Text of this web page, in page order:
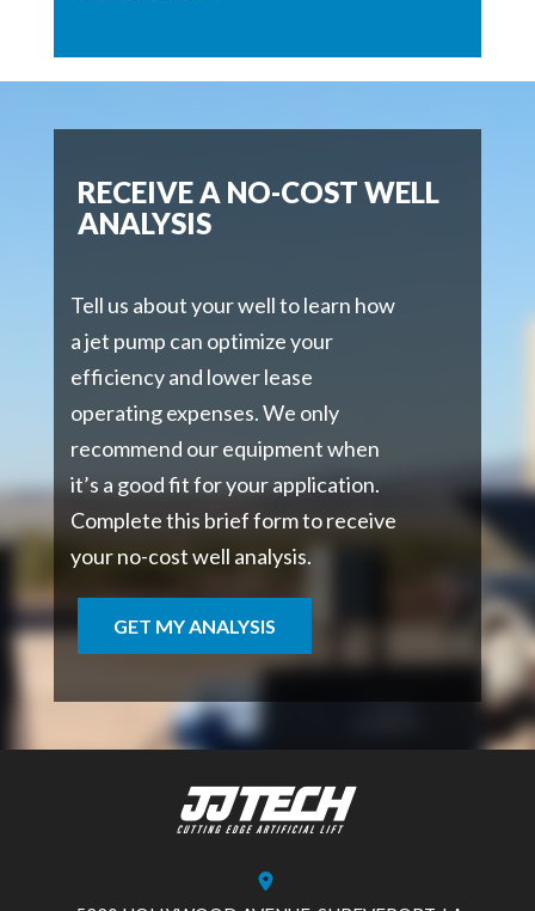
RECEIVE A NO-COST WELL
ANALYSIS
Tell us about your well to learn how
a jet pump can optimize your
efficiency and lower lease
operating expenses. We only
recommend our equipment when
it’s a good fit for your application.
Complete this brief form to receive
your no-cost well analysis.
GET MY ANALYSIS